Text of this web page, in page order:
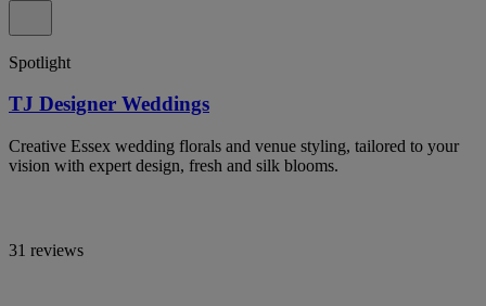
Spotlight
TJ Designer Weddings
Creative Essex wedding florals and venue styling, tailored to your
vision with expert design, fresh and silk blooms.
31 reviews